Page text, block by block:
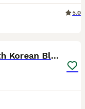
5.0
Purebred Maltese Puppies with Korean Bloodlines